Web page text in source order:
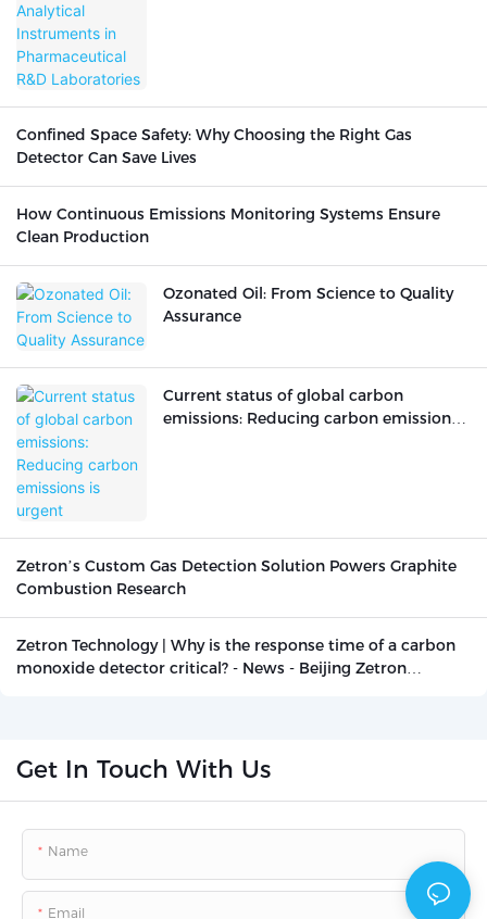
Confined Space Safety: Why Choosing the Right Gas
Detector Can Save Lives
How Continuous Emissions Monitoring Systems Ensure
Clean Production
Ozonated Oil: From Science to Quality
Assurance
Current status of global carbon
emissions: Reducing carbon emissions
Zetron’s Custom Gas Detection Solution Powers Graphite
Combustion Research
Zetron Technology | Why is the response time of a carbon
monoxide detector critical? - News - Beijing Zetron
Get In Touch With Us
Name
Email